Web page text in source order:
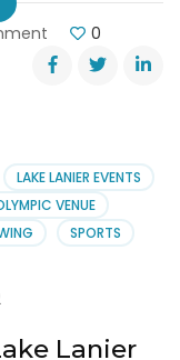
Taste
of
0
LAKE LANIER EVENTS
VENUE
SPORTS
Lanier